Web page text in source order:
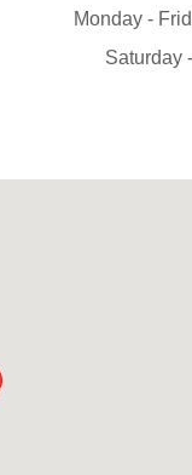
Monday -
Saturday